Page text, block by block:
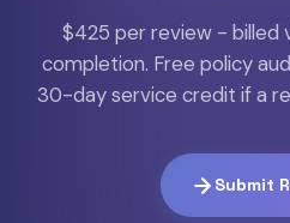
$425 per review - billed
completion. Free policy
30-day service credit if a
Submit